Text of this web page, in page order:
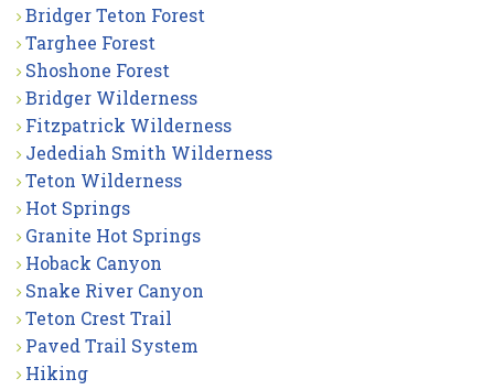
Bridger Teton Forest
Targhee Forest
Shoshone Forest
Bridger Wilderness
Fitzpatrick Wilderness
Jedediah Smith Wilderness
Teton Wilderness
Hot Springs
Granite Hot Springs
Hoback Canyon
Snake River Canyon
Teton Crest Trail
Paved Trail System
Hiking